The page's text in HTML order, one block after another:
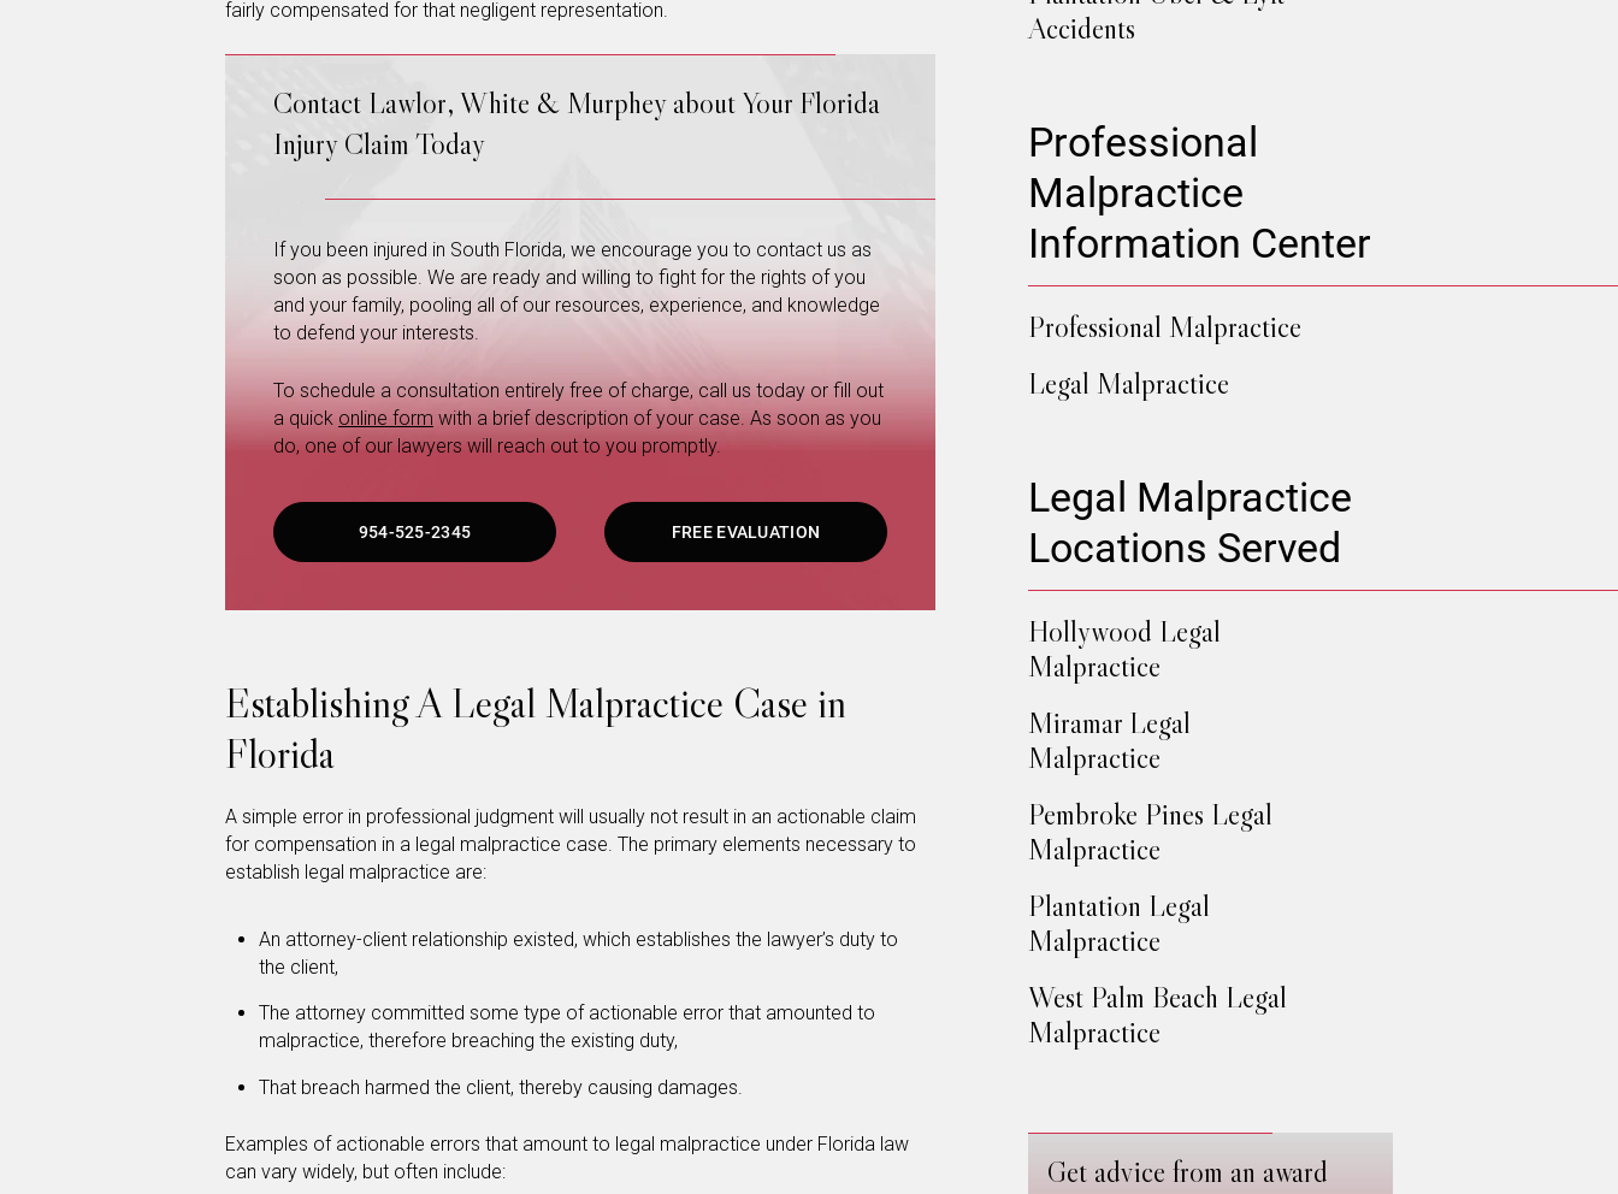
fairly compensated for that negligent representation.
Contact Lawlor, White & Murphey about Your Florida
Injury Claim Today
If you been injured in South Florida, we encourage you to contact us as
soon as possible. We are ready and willing to fight for the rights of you
and your family, pooling all of our resources, experience, and knowledge
to defend your interests.
To schedule a consultation entirely free of charge, call us today or fill out
a quick online form with a brief description of your case. As soon as you
do, one of our lawyers will reach out to you promptly.
954-525-2345 FREE EVALUATION
Establishing A Legal Malpractice Case in
Florida
A simple error in professional judgment will usually not result in an actionable claim
for compensation in a legal malpractice case. The primary elements necessary to
establish legal malpractice are:
An attorney-client relationship existed, which establishes the lawyer’s duty to
the client,
The attorney committed some type of actionable error that amounted to
malpractice, therefore breaching the existing duty,
That breach harmed the client, thereby causing damages.
Examples of actionable errors that amount to legal malpractice under Florida law
can vary widely, but often include:
Accidents
Professional
Malpractice
Information Center
Professional Malpractice
Legal Malpractice
Legal Malpractice
Locations Served
Hollywood Legal
Malpractice
Miramar Legal
Malpractice
Pembroke Pines Legal
Malpractice
Plantation Legal
Malpractice
West Palm Beach Legal
Malpractice
Get advice from an award